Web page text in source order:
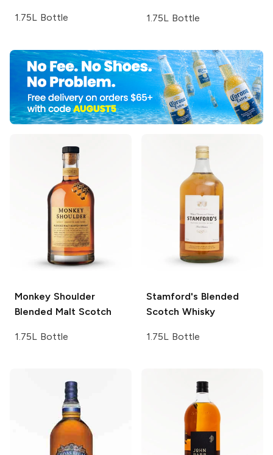
1.75L Bottle 1.75L Bottle
Monkey Shoulder
Blended Malt Scotch
1.75L Bottle
Stamford's Blended
Scotch Whisky
1.75L Bottle